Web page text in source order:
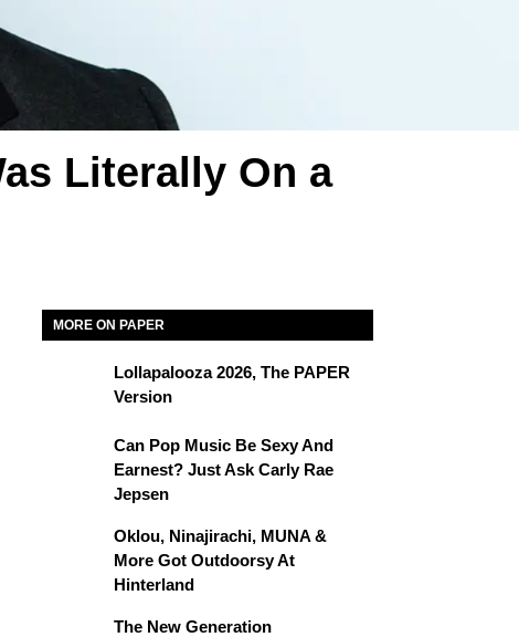
Literally On a
MORE ON PAPER
Lollapalooza 2026, The PAPER
Version
Can Pop Music Be Sexy And
Earnest? Just Ask Carly Rae
Jepsen
Oklou, Ninajirachi, MUNA &
More Got Outdoorsy At
Hinterland
The New Generation